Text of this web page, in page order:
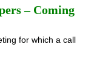
– Coming
for which a call